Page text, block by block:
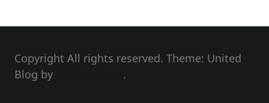
time
Copyright All rights reserved. Theme: United
Blog by
.